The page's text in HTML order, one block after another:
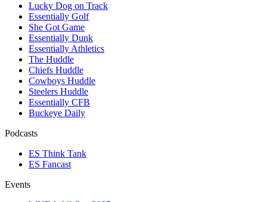
Lucky Dog on Track
Essentially Golf
She Got Game
Essentially Dunk
Essentially Athletics
The Huddle
Chiefs Huddle
Cowboys Huddle
Steelers Huddle
Essentially CFB
Buckeye Daily
Podcasts
ES Think Tank
ES Fancast
Events